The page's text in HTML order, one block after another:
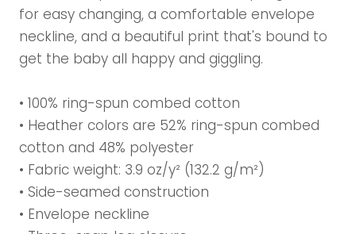
for easy changing, a comfortable envelope
neckline, and a beautiful print that's bound to
get the baby all happy and giggling.
• 100% ring-spun combed cotton
• Heather colors are 52% ring-spun combed
cotton and 48% polyester
• Fabric weight: 3.9 oz/y² (132.2 g/m²)
• Side-seamed construction
• Envelope neckline